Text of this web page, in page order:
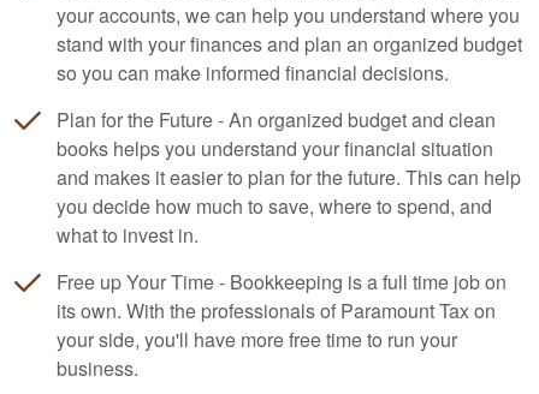
your accounts, we can help you understand where you
stand with your finances and plan an organized budget
so you can make informed financial decisions.
Plan for the Future - An organized budget and clean
books helps you understand your financial situation
and makes it easier to plan for the future. This can help
you decide how much to save, where to spend, and
what to invest in.
Free up Your Time - Bookkeeping is a full time job on
its own. With the professionals of Paramount Tax on
your side, you'll have more free time to run your
business.